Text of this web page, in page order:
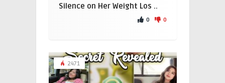
Silence on Her Weight Los ..
0 0
2471